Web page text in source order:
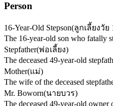
Person
16-Year-Old Stepson(ลูกเลี้ยงวัย
The 16-year-old son who fatally
Stepfather(พ่อเลี้ยง)
The deceased 49-year-old
Mother(แม่)
The wife of the deceased
Mr. Boworn(นายบวร)
The deceased 49-year-old owner